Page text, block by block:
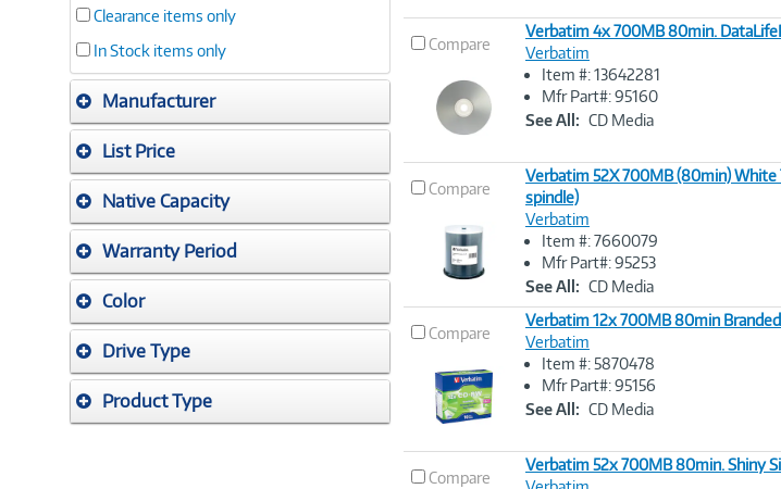
Clearance items only
In Stock items only
Manufacturer
List Price
Native Capacity
Warranty Period
Color
Drive Type
Product Type
Compare
Image
Verbatim 4x 700MB 80min.
Verbatim
Item #: 13642281
Mfr Part#: 95160
See All: CD Media
Compare
Image
Verbatim 52X 700MB (80min) White
spindle)
Verbatim
Item #: 7660079
Mfr Part#: 95253
See All: CD Media
Compare
Image
Verbatim 12x 700MB 80min
Verbatim
Item #: 5870478
Mfr Part#: 95156
See All: CD Media
Compare
Verbatim 52x 700MB 80min. Shiny